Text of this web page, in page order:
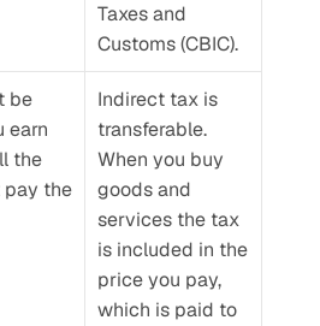
Taxes and
Customs (CBIC).
be
earn
the
pay the
Indirect tax is
transferable.
When you buy
goods and
services the tax
is included in the
price you pay,
which is paid to